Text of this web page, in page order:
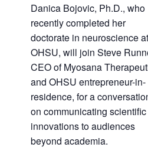
Danica Bojovic, Ph.D., who
recently completed her
doctorate in neuroscience at
OHSU, will join Steve
CEO of Myosana
and OHSU entrepreneur-in-
residence, for a
on communicating scientific
innovations to audiences
beyond academia.